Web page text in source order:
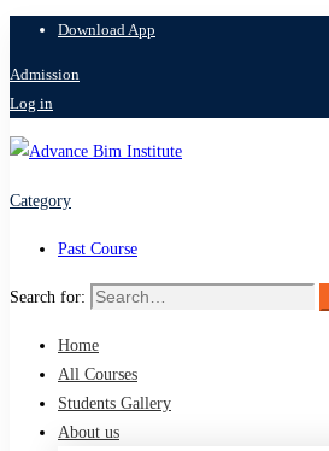
Download App
Admission
Log in
Category
Past Course
Search for:
Home
All Courses
Students Gallery
About us